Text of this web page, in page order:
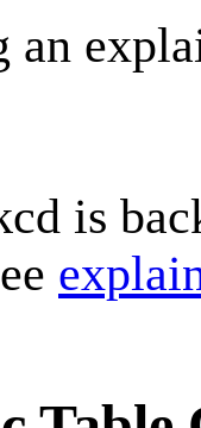
an
is